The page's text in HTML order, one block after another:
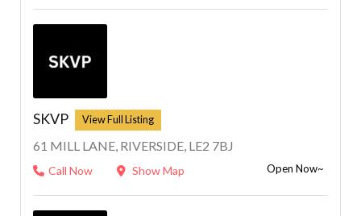
SKVP
61 MILL LANE, RIVERSIDE, LE2 7BJ
Call Now Show Map Open Now~